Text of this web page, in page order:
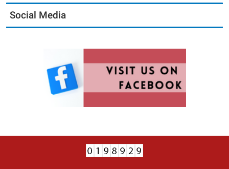
Social Media